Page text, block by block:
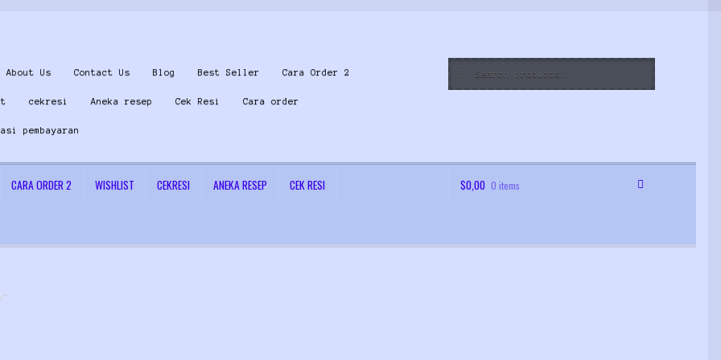
About Us Contact Us Blog Best Seller Cara Order 2
cekresi Aneka resep Cek Resi Cara order
pembayaran
for:
CARA ORDER 2 WISHLIST CEKRESI ANEKA RESEP CEK RESI $0,00 0 items